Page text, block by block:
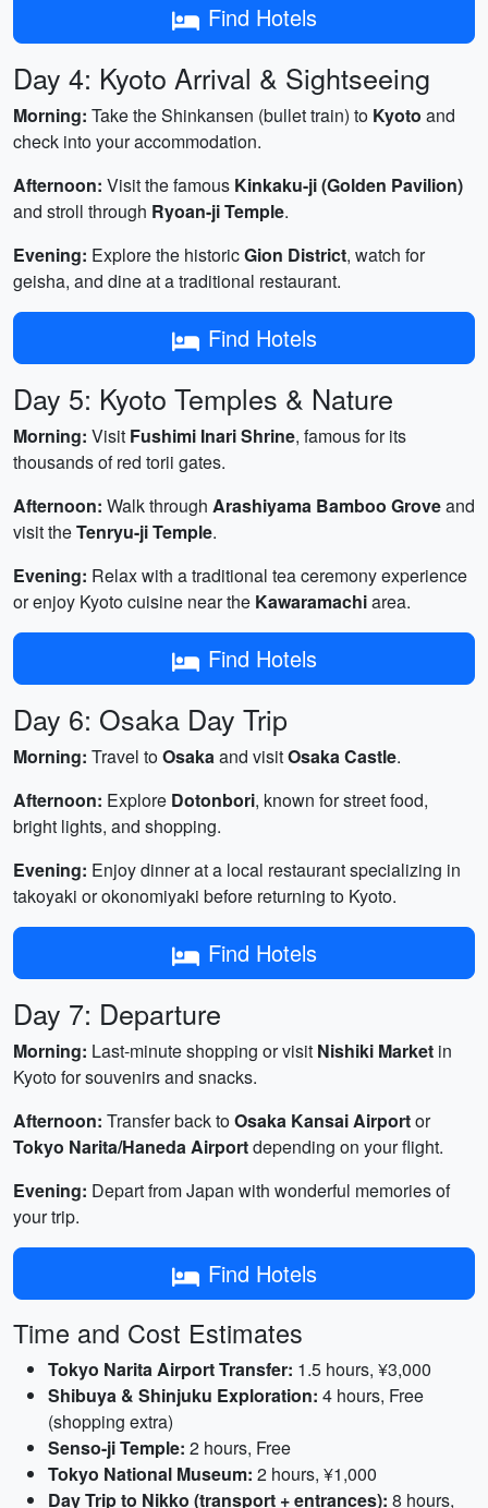
Find Hotels
Day 4: Kyoto Arrival & Sightseeing
Morning: Take the Shinkansen (bullet train) to Kyoto and
check into your accommodation.
Afternoon: Visit the famous Kinkaku-ji (Golden Pavilion)
and stroll through Ryoan-ji Temple.
Evening: Explore the historicGion District, watch for
geisha, and dine at a traditional restaurant.
Find Hotels
Day 5: Kyoto Temples & Nature
Morning: Visit Fushimi Inari Shrine, famous for its
thousands of red torii gates.
Afternoon: Walk through Arashiyama Bamboo Groveand
visit theTenryu-ji Temple.
Evening: Relax with a traditional tea ceremony experience
or enjoy Kyoto cuisine near the Kawaramachiarea.
Find Hotels
Day 6: Osaka Day Trip
Morning: Travel toOsakaand visitOsaka Castle.
Afternoon: Explore Dotonbori, known for street food,
bright lights, and shopping.
Evening: Enjoy dinner at a local restaurant specializing in
takoyaki or okonomiyaki before returning to Kyoto.
Find Hotels
Day 7: Departure
Morning: Last-minute shopping or visit Nishiki Market in
Kyoto for souvenirs and snacks.
Afternoon: Transfer back toOsaka Kansai Airportor
Tokyo Narita/Haneda Airportdepending on your flight.
Evening: Depart from Japan with wonderful memories of
your trip.
Find Hotels
Time and Cost Estimates
Tokyo Narita Airport Transfer: 1.5 hours, ¥3,000
Shibuya & Shinjuku Exploration: 4 hours, Free
(shopping extra)
Senso-ji Temple: 2 hours, Free
Tokyo National Museum: 2 hours, ¥1,000
Day Trip to Nikko (transport + entrances): 8 hours,